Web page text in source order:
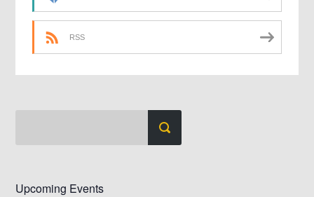
RSS
Upcoming Events